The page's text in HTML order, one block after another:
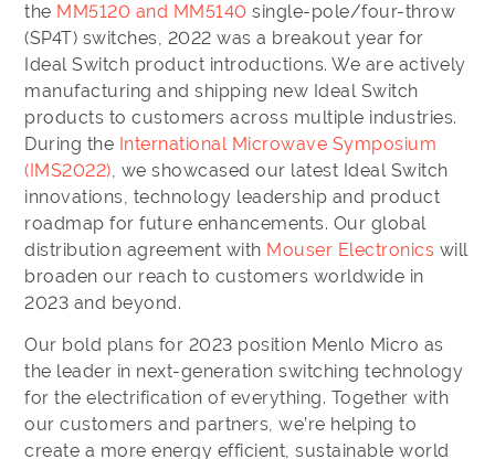
the MM5120 and MM5140 single-pole/four-throw
(SP4T) switches, 2022 was a breakout year for
Ideal Switch product introductions. We are actively
manufacturing and shipping new Ideal Switch
products to customers across multiple industries.
During the International Microwave Symposium
(IMS2022), we showcased our latest Ideal Switch
innovations, technology leadership and product
roadmap for future enhancements. Our global
distribution agreement with Mouser Electronics will
broaden our reach to customers worldwide in
2023 and beyond.
Our bold plans for 2023 position Menlo Micro as
the leader in next-generation switching technology
for the electrification of everything. Together with
our customers and partners, we’re helping to
create a more energy efficient, sustainable world